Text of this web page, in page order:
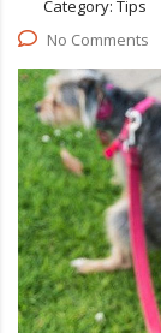
Category: Tips
No Comments